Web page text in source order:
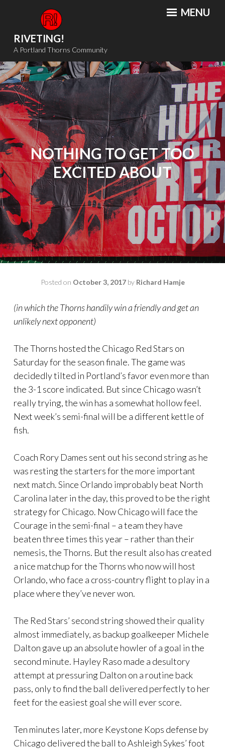
content
RIVETING!
A Portland Thorns Community
MENU
NOTHING TO GET TOO
EXCITED ABOUT
Posted on October 3, 2017by Richard Hamje
(in which the Thorns handily win a friendly and get an
unlikely next opponent)
The Thorns hosted the Chicago Red Stars on
Saturday for the season finale. The game was
decidedly tilted in Portland’s favor even more than
the 3-1 score indicated. But since Chicago wasn’t
really trying, the win has a somewhat hollow feel.
Next week’s semi-final will be a different kettle of
fish.
Coach Rory Dames sent out his second string as he
was resting the starters for the more important
next match. Since Orlando improbably beat North
Carolina later in the day, this proved to be the right
strategy for Chicago. Now Chicago will face the
Courage in the semi-final – a team they have
beaten three times this year – rather than their
nemesis, the Thorns. But the result also has created
a nice matchup for the Thorns who now will host
Orlando, who face a cross-country flight to play in a
place where they’ve never won.
The Red Stars’ second string showed their quality
almost immediately, as backup goalkeeper Michele
Dalton gave up an absolute howler of a goal in the
second minute. Hayley Raso made a desultory
attempt at pressuring Dalton on a routine back
pass, only to find the ball delivered perfectly to her
feet for the easiest goal she will ever score.
Ten minutes later, more Keystone Kops defense by
Chicago delivered the ball to Ashleigh Sykes’ foot